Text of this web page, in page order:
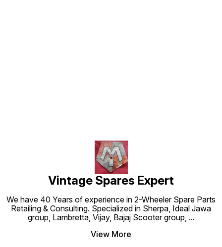
Vintage Spares Expert
We have 40 Years of experience in 2-Wheeler Spare Parts
Retailing & Consulting. Specialized in Sherpa, Ideal Jawa
group, Lambretta, Vijay, Bajaj Scooter group, ...
View More